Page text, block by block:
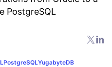
PostgreSQLYugabyteDB